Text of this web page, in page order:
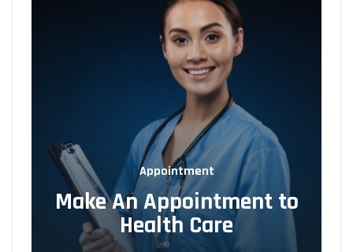
Appointment
Make An Appointment to
Health Care